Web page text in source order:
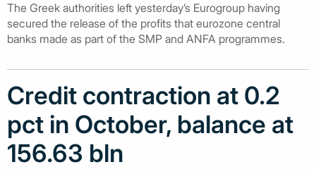
The Greek authorities left yesterday’s Eurogroup having
secured the release of the profits that eurozone central
banks made as part of the SMP and ANFA programmes.
Credit contraction at 0.2
pct in October, balance at
156.63 bln